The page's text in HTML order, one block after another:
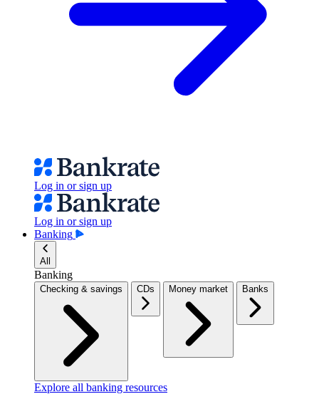
Log in or sign up
Log in or sign up
Banking
All
Banking
Checking & savings CDs Money market Banks
Explore all banking resources